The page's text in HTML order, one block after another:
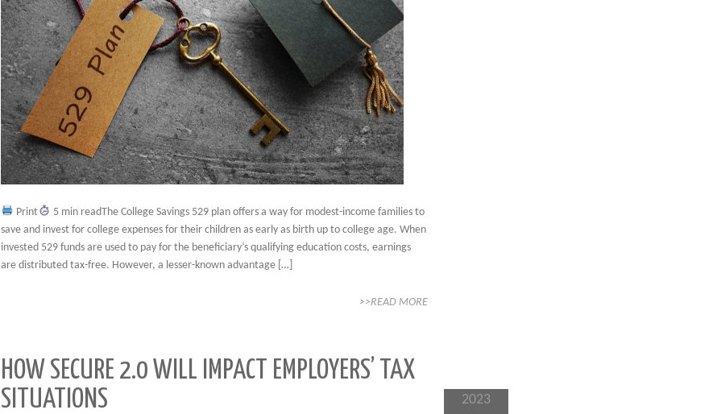
Print
5 min readThe College Savings 529 plan offers a way for modest-income families to
save and invest for college expenses for their children as early as birth up to college age. When
invested 529 funds are used to pay for the beneficiary’s qualifying education costs, earnings
are distributed tax-free. However, a lesser-known advantage […]
>>READ MORE
HOW SECURE 2.0 WILL IMPACT EMPLOYERS’ TAX
SITUATIONS
2023